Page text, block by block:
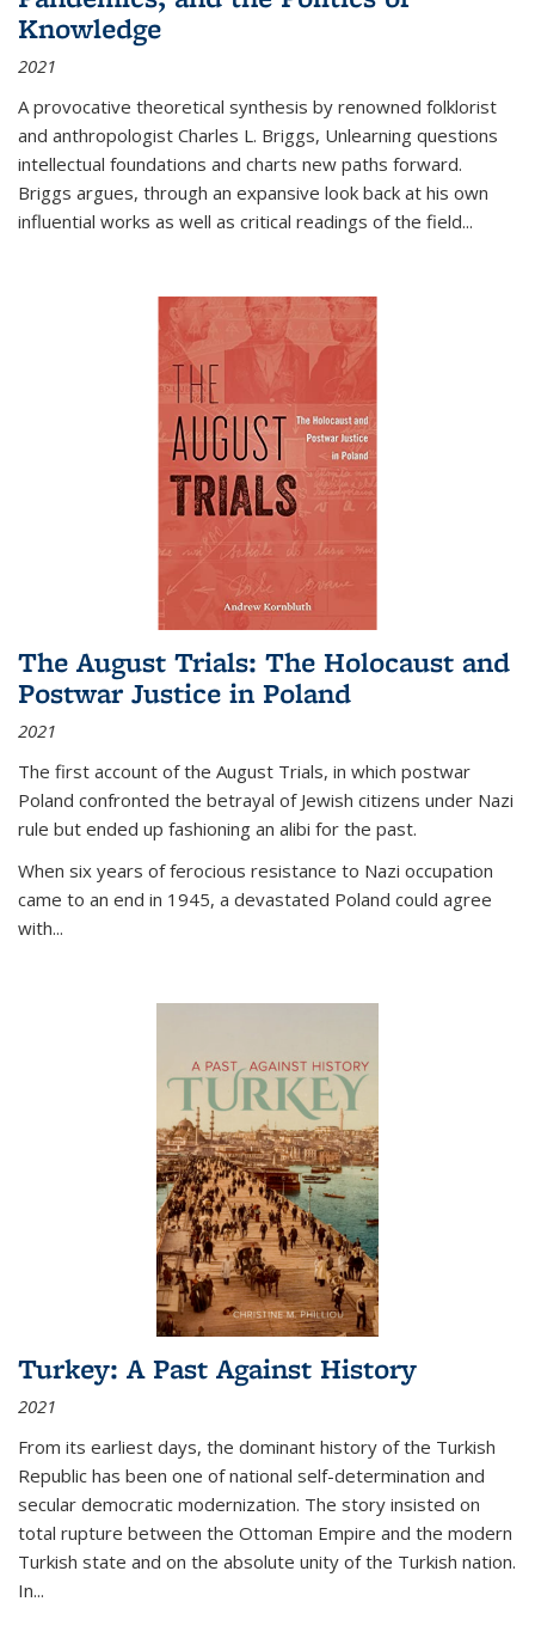
Knowledge
2021
A provocative theoretical synthesis by renowned folklorist
and anthropologist Charles L. Briggs, Unlearning questions
intellectual foundations and charts new paths forward.
Briggs argues, through an expansive look back at his own
influential works as well as critical readings of the field...
The August Trials: The Holocaust and
Postwar Justice in Poland
2021
The first account of the August Trials, in which postwar
Poland confronted the betrayal of Jewish citizens under Nazi
rule but ended up fashioning an alibi for the past.
When six years of ferocious resistance to Nazi occupation
came to an end in 1945, a devastated Poland could agree
with...
Turkey: A Past Against History
2021
From its earliest days, the dominant history of the Turkish
Republic has been one of national self-determination and
secular democratic modernization. The story insisted on
total rupture between the Ottoman Empire and the modern
Turkish state and on the absolute unity of the Turkish nation.
In...